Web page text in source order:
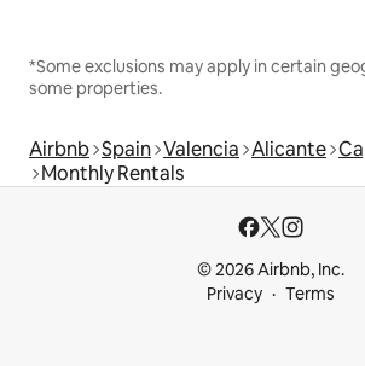
*Some exclusions may apply in certain
some properties.
Airbnb Spain Valencia Alicante
Monthly Rentals
© 2026 Airbnb, Inc.
Privacy
Terms